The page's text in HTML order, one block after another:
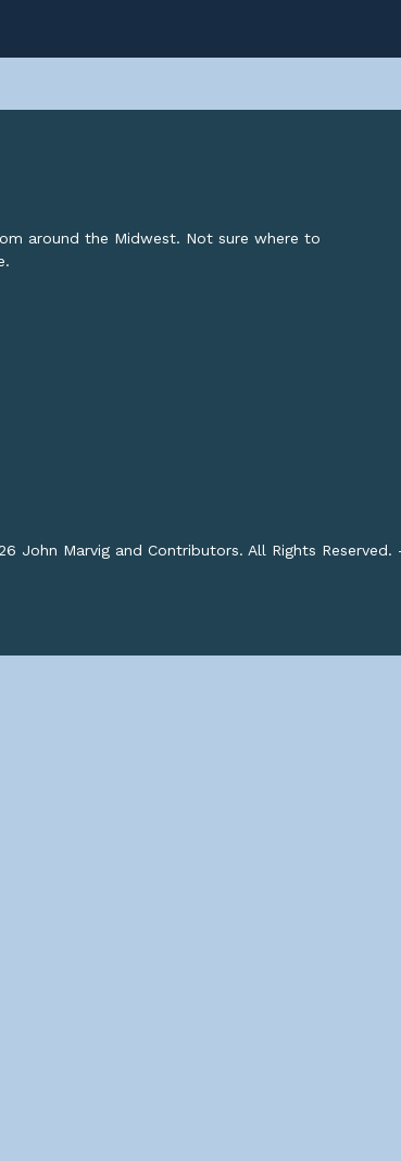
around the Midwest. Not sure where to
John Marvig and Contributors. All Rights Reserved.